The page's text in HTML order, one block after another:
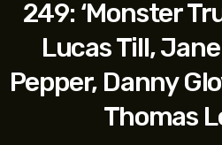
249: ‘Monster
Lucas Till,
Pepper, Danny
Thomas